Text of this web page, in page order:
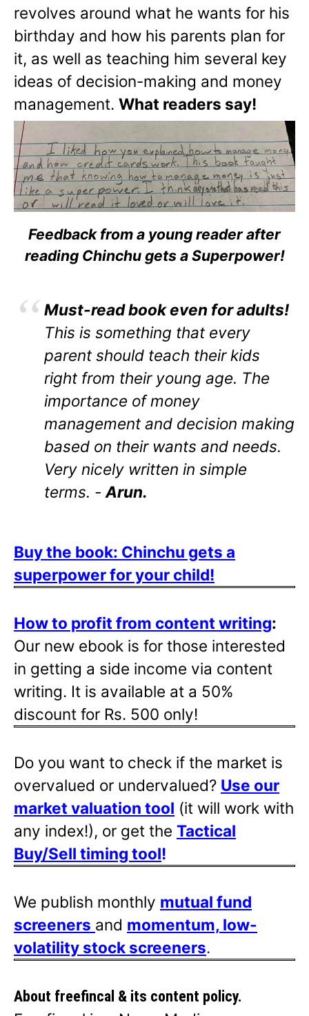
revolves around what he wants for his
birthday and how his parents plan for
it, as well as teaching him several key
ideas of decision-making and money
management. What readers say!
Feedback from a young reader after
reading Chinchu gets a Superpower!
Must-read book even for adults!
This is something that every
parent should teach their kids
right from their young age. The
importance of money
management and decision making
based on their wants and needs.
Very nicely written in simple
terms. - Arun.
Buy the book: Chinchu gets a
superpower for your child!
How to profit from content writing:
Our new ebook is for those interested
in getting a side income via content
writing. It is available at a 50%
discount for Rs. 500 only!
Do you want to check if the market is
overvalued or undervalued? Use our
market valuation tool (it will work with
any index!), or get the Tactical
Buy/Sell timing tool!
We publish monthly mutual fund
screeners and momentum, low-
volatility stock screeners.
About freefincal & its content policy.